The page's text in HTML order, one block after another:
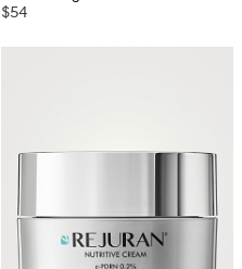
$54